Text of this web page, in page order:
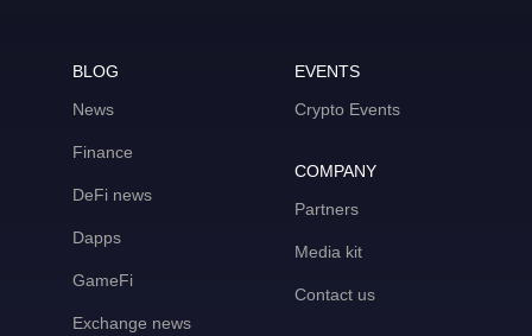
BLOG
News
Finance
DeFi news
Dapps
GameFi
Exchange news
EVENTS
Crypto Events
COMPANY
Partners
Media kit
Contact us